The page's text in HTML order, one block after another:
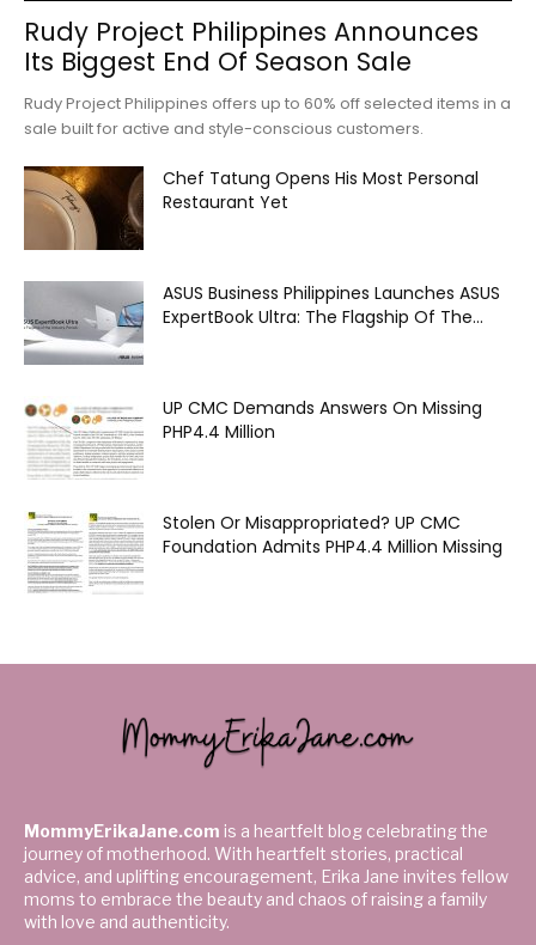
Rudy Project Philippines Announces
Its Biggest End Of Season Sale
Rudy Project Philippines offers up to 60% off selected items in a
sale built for active and style-conscious customers.
Chef Tatung Opens His Most Personal
Restaurant Yet
ASUS Business Philippines Launches ASUS
ExpertBook Ultra: The Flagship Of The...
UP CMC Demands Answers On Missing
PHP4.4 Million
Stolen Or Misappropriated? UP CMC
Foundation Admits PHP4.4 Million Missing
MommyErikaJane.com is a heartfelt blog celebrating the
journey of motherhood. With heartfelt stories, practical
advice, and uplifting encouragement, Erika Jane invites fellow
moms to embrace the beauty and chaos of raising a family
with love and authenticity.